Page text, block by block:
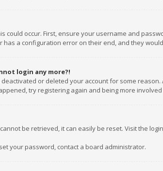
could occur. First, ensure your username and
has a configuration error on their end, and they
login any more?!
or deleted your account for some
try registering again and being more
be retrieved, it can easily be reset. Visit the
your password, contact a board administrator.